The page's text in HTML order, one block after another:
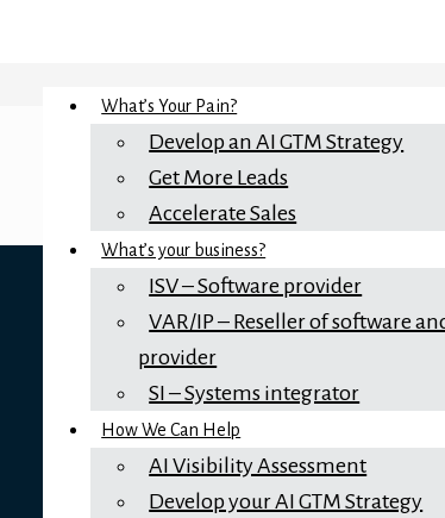
What’s Your Pain?
Develop an AI GTM Strategy
Get More Leads
Accelerate Sales
What’s your business?
ISV – Software provider
VAR/IP – Reseller of software
provider
SI – Systems integrator
How We Can Help
AI Visibility Assessment
Develop your AI GTM Strategy